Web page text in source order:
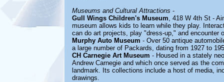
Museums and Cultural Attractions -
Gull Wings Children's Museum, 418 W 4th St -
museum allows kids to learn while they play.
can do art projects, play "dress-up," and encounter
Murphy Auto Museum - Over 50 antique
a large number of Packards, dating from 1927 to
CH Carnegie Art Museum - Housed in a stately
Andrew Carnegie and which once served as the
landmark. Its collections include a host of media,
drawings.